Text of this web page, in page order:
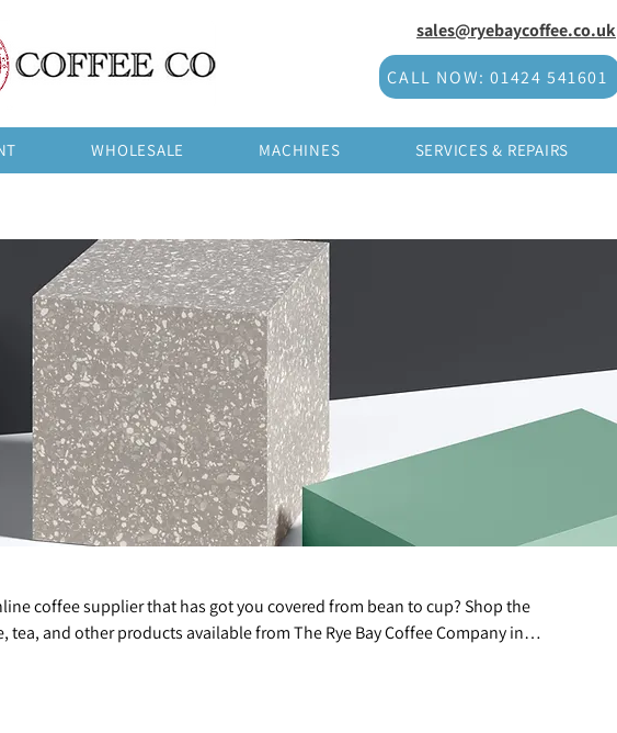
sales@ryebaycoffee.co.uk
CALL NOW: 01424 541601
WHOLESALE MACHINES SERVICES & REPAIRS
coffee supplier that has got you covered from bean to cup? Shop the
tea, and other products available from The Rye Bay Coffee Company in